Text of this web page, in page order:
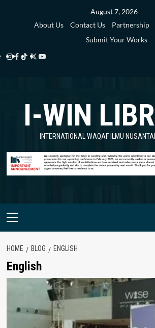
August 7, 2026
About Us
Contact Us Partnership
Submit Your Works
Instagram
Facebook
TikTok
Twitter
Library
YouTube
Library
I-WIN
INTERNATIONAL WAQAF ILMU
Primary
HOME BLOG ENGLISH
English